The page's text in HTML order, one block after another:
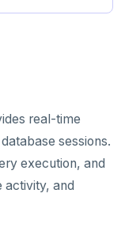
real-time
sessions.
execution, and
activity, and